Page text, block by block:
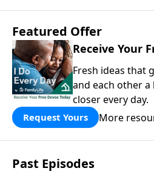
Featured Offer
Receive Your
Fresh ideas that
and each other
closer every day.
Request Yours More
Past Episodes